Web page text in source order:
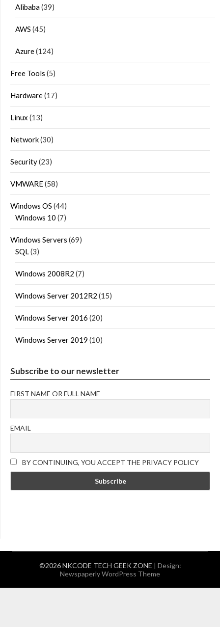
Alibaba(39)
AWS (45)
Azure(124)
Free Tools (5)
Hardware(17)
Linux (13)
Network(30)
Security(23)
VMWARE(58)
Windows OS (44)
Windows 10 (7)
Windows Servers (69)
SQL(3)
Windows 2008R2 (7)
Windows Server 2012R2 (15)
Windows Server 2016 (20)
Windows Server 2019 (10)
Subscribe to our newsletter
FIRST NAME OR FULL NAME
EMAIL
BY CONTINUING, YOU ACCEPT THE PRIVACY POLICY
©2026 NKCODE TECH GEEK ZONE | Design:
Newspaperly WordPress Theme